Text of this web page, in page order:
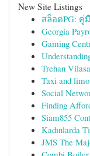
New Site Listings
สล็อตPG: คู่
Georgia
Gaming
Trehan
Taxi and limo
Social
Finding
Siam855
Kadınlarda
JMS The